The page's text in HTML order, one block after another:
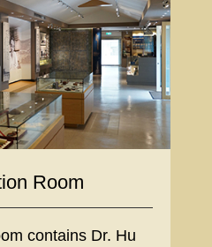
Room
contains Dr. Hu